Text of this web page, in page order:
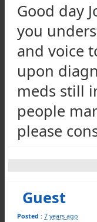
Good day
you
and voice
upon
meds still
people
please
Guest
Posted : 7 years ago